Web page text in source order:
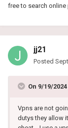
free to search
jj21
Posted
On 9/19/
Vpns are not
dutys they allow